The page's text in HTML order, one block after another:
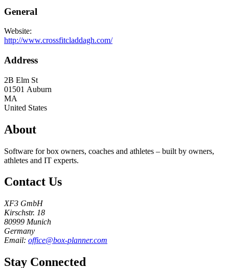
General
Website:
http://www.crossfitcladdagh.com/
Address
2B Elm St
01501 Auburn
MA
United States
About
Software for box owners, coaches and athletes – built by owners,
athletes and IT experts.
Contact Us
XF3 GmbH
Kirschstr. 18
80999 Munich
Germany
Email: office@box-planner.com
Stay Connected